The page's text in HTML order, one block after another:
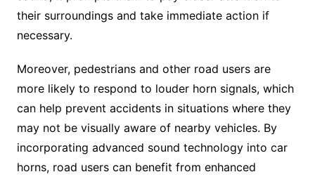
their surroundings and take immediate action if
necessary.
Moreover, pedestrians and other road users are
more likely to respond to louder horn signals, which
can help prevent accidents in situations where they
may not be visually aware of nearby vehicles. By
incorporating advanced sound technology into car
horns, road users can benefit from enhanced